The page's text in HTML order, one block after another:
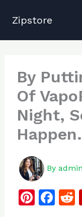
Zipstore
By
Of
Night,
By admin
Pi F